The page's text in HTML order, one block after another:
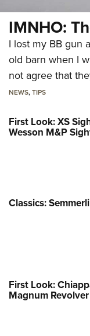
IMNHO:
I lost my BB gun
old barn when I
not agree that
NEWS,TIPS
First Look: XS
Wesson M&P
Classics:
First Look:
Magnum Revolver